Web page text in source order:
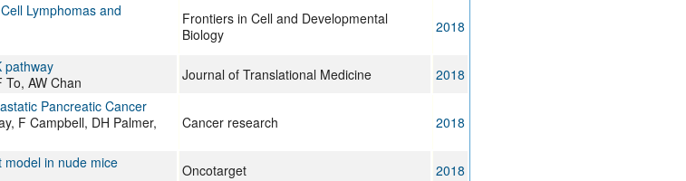
Lymphomas and
Frontiers in Cell and Developmental
Biology
2018
pathway
AW Chan
Journal of Translational Medicine
2018
Pancreatic Cancer
F Campbell, DH Palmer,
Cancer research 2018
in nude mice
Oncotarget
2018